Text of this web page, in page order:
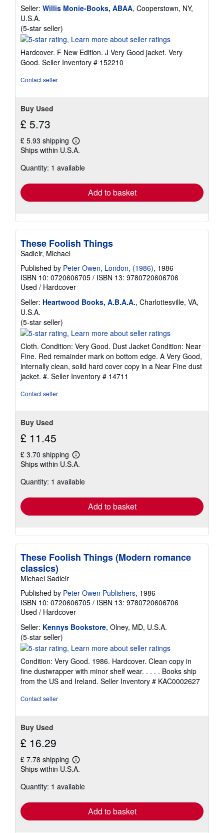
Seller: Willis Monie-Books, ABAA, Cooperstown, NY,
U.S.A.
(5-star seller)
rating
5
out
of
Hardcover. F New Edition. J Very Good jacket. Very
Good. Seller Inventory # 152210
Contact seller
Buy Used
£ 5.73
£ 5.93 shipping
Learn
more
shipping
Ships within U.S.A.
Quantity: 1 available
Add to basket
These Foolish Things
Sadleir, Michael
Published by Peter Owen, London, (1986), 1986
ISBN 10: 0720606705 / ISBN 13: 9780720606706
Used / Hardcover
Seller: Heartwood Books, A.B.A.A., Charlottesville, VA,
U.S.A.
(5-star seller)
rating
5
out
of
5
stars
Cloth. Condition: Very Good. Dust Jacket Condition: Near
Fine. Red remainder mark on bottom edge. A Very Good,
internally clean, solid hard cover copy in a Near Fine dust
jacket. #. Seller Inventory # 14711
Contact seller
Buy Used
£ 11.45
£ 3.70 shipping
Learn
more
shipping
Ships within U.S.A.
Quantity: 1 available
Add to basket
These Foolish Things (Modern romance
classics)
Michael Sadleir
Published by Peter Owen Publishers, 1986
ISBN 10: 0720606705 / ISBN 13: 9780720606706
Used / Hardcover
Seller: Kennys Bookstore, Olney, MD, U.S.A.
(5-star seller)
rating
out
of
5
Condition: Very Good. 1986. Hardcover. Clean copy in
fine dustwrapper with minor shelf wear. . . . . Books ship
from the US and Ireland. Seller Inventory # KAC0002627
Contact seller
Buy Used
£ 16.29
£ 7.78 shipping
Learn
more
shipping
Ships within U.S.A.
Quantity: 1 available
Add to basket